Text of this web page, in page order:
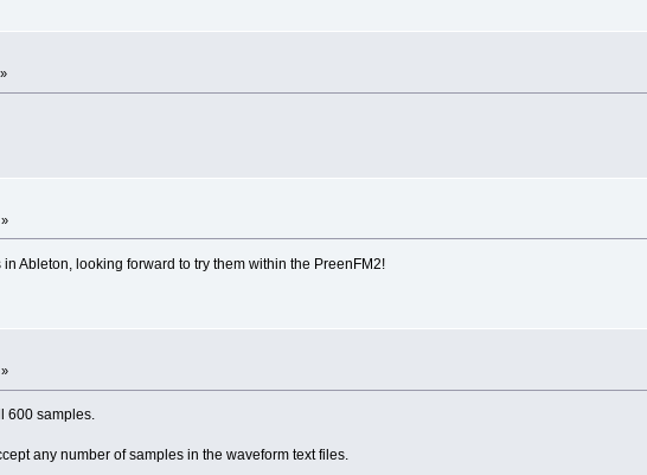
Ableton, looking forward to try them within the PreenFM2!
600 samples.
any number of samples in the waveform text files.